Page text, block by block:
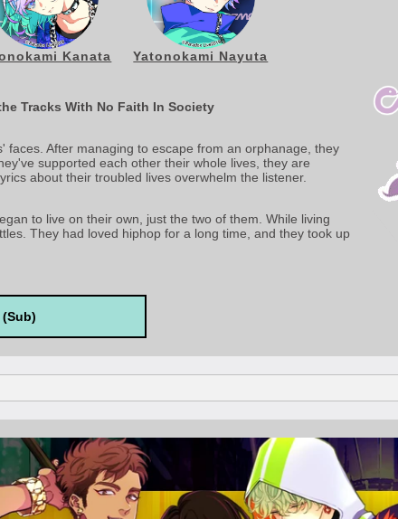
Kanata Yatonokami Nayuta
Tracks With No Faith In Society
After managing to escape from an orphanage, they
supported each other their whole lives, they are
about their troubled lives overwhelm the listener.
to live on their own, just the two of them. While living
They had loved hiphop for a long time, and they took up
(Sub)